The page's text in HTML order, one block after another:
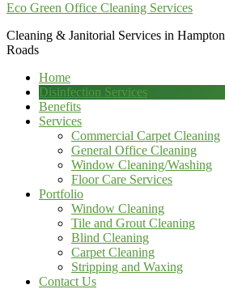
Eco Green Office Cleaning Services
Cleaning & Janitorial Services in Hampton
Roads
Home
Disinfection Services
Benefits
Services
Commercial Carpet Cleaning
General Office Cleaning
Window Cleaning/Washing
Floor Care Services
Portfolio
Window Cleaning
Tile and Grout Cleaning
Blind Cleaning
Carpet Cleaning
Stripping and Waxing
Contact Us